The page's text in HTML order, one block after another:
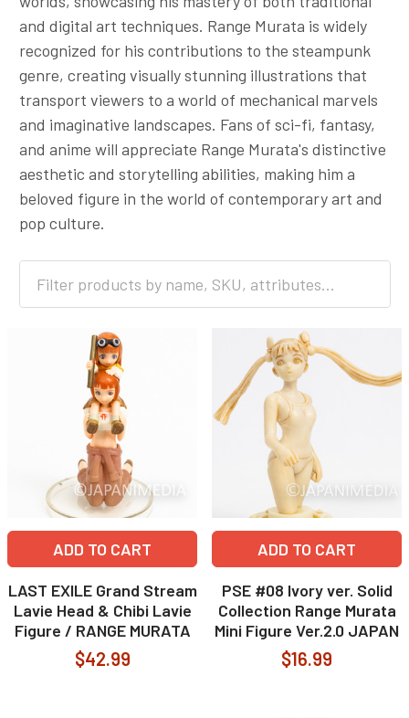
and digital art techniques. Range Murata is widely
recognized for his contributions to the steampunk
genre, creating visually stunning illustrations that
transport viewers to a world of mechanical marvels
and imaginative landscapes. Fans of sci-fi, fantasy,
and anime will appreciate Range Murata's distinctive
aesthetic and storytelling abilities, making him a
beloved figure in the world of contemporary art and
pop culture.
ADD TO CART
LAST EXILE Grand Stream
Lavie Head & Chibi Lavie
Figure / RANGE MURATA
$42.99
ADD TO CART
PSE #08 Ivory ver. Solid
Collection Range Murata
Mini Figure Ver.2.0 JAPAN
$16.99